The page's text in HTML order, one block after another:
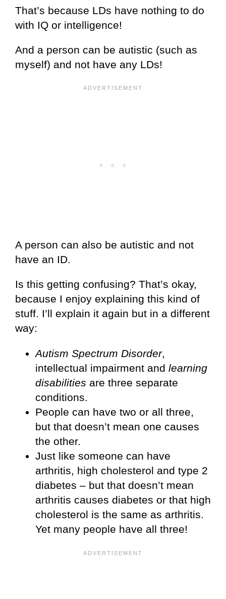
That’s because LDs have nothing to do
with IQ or intelligence!
And a person can be autistic (such as
myself) and not have any LDs!
A person can also be autistic and not
have an ID.
Is this getting confusing? That’s okay,
because I enjoy explaining this kind of
stuff. I’ll explain it again but in a different
way:
Autism Spectrum Disorder,
intellectual impairment and learning
disabilities are three separate
conditions.
People can have two or all three,
but that doesn’t mean one causes
the other.
Just like someone can have
arthritis, high cholesterol and type 2
diabetes – but that doesn’t mean
arthritis causes diabetes or that high
cholesterol is the same as arthritis.
Yet many people have all three!